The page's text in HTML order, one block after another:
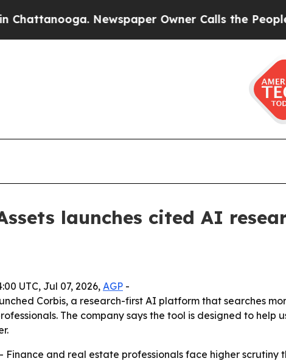
Newspaper Owner Calls the People
launches cited AI
UTC, Jul 07, 2026,AGP -
Corbis, a research-first AI platform that searches
The company says the tool is designed to
- Finance and real estate professionals face higher scrutiny